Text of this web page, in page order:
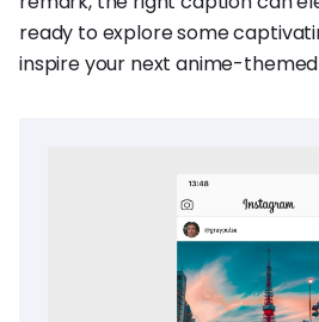
ready to explore some
inspire your next anime-